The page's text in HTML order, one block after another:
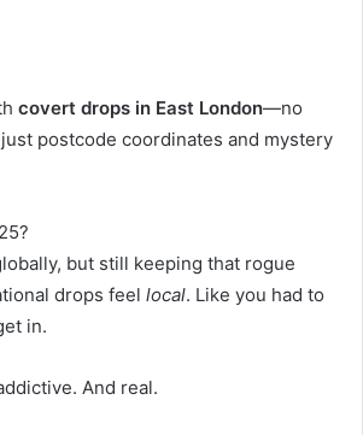
covert drops in East London—no
postcode coordinates and mystery
but still keeping that rogue
drops feel local. Like you had to
in.
And real.